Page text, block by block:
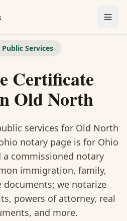
Services
Certificate
Old North
services for Old North
notarypage is for Ohio
a commissioned notary
immigration, family,
documents; we notarize
powers of attorney, real
and more.